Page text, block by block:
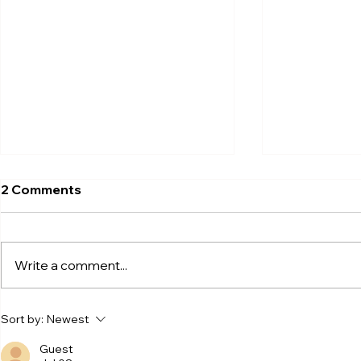
Now Live at Olive Young LA
Beauty Brands Choose
2 Comments
Write a comment...
Sort by: Newest
Guest